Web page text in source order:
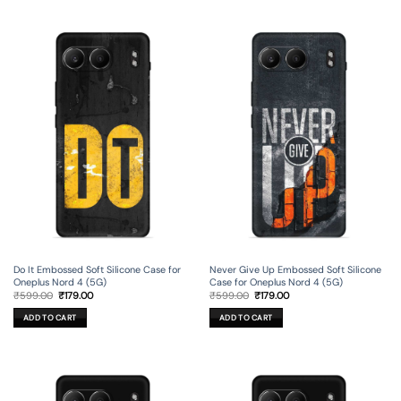
Do It Embossed Soft Silicone Case for
Oneplus Nord 4 (5G)
₹599.00 Original
was:
₹599.00.
₹179.00Current
ADD TO CART
Never Give Up Embossed Soft Silicone
Case for Oneplus Nord 4 (5G)
₹599.00 Original
was:
₹599.00.
₹179.00Current
ADD TO CART